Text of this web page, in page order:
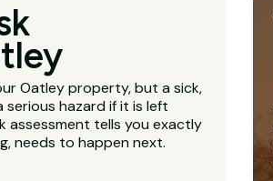
Oatley property, but a sick,
serious hazard if it is left
assessment tells you exactly
needs to happen next.